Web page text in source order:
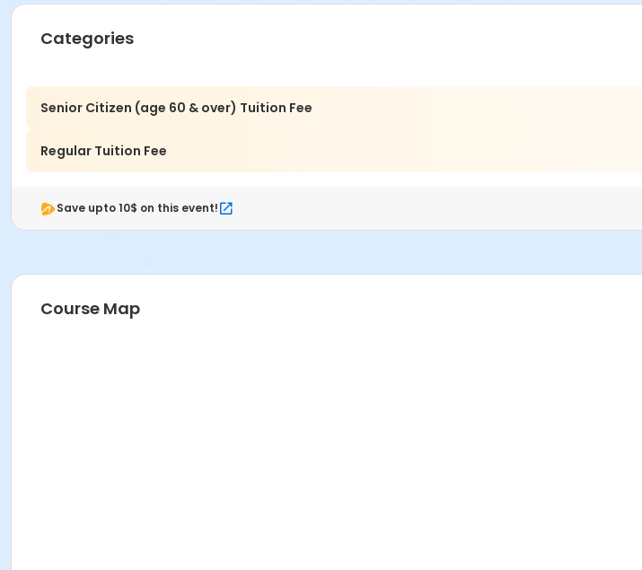
Categories
Senior Citizen (age 60 & over) Tuition Fee
Regular Tuition Fee
Save upto 10$ on this event!
Course Map